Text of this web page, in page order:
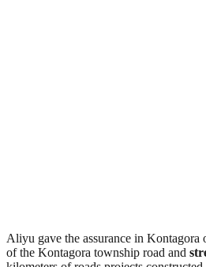
Aliyu gave the assurance in Kontagora
of the Kontagora township road and